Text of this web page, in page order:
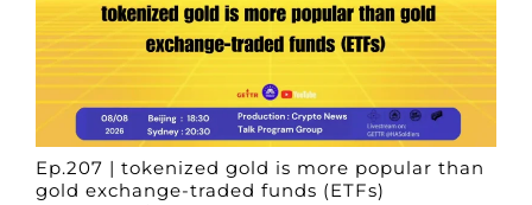
Ep.207 | tokenized gold is more popular than
gold exchange-traded funds (ETFs)